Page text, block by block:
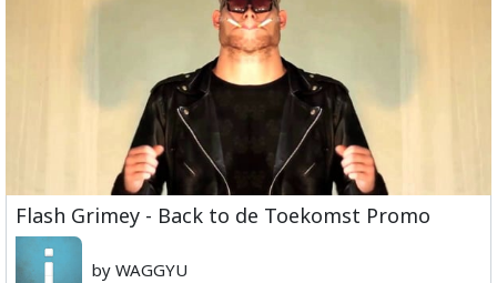
Flash Grimey - Back to de Toekomst Promo
by WAGGYU